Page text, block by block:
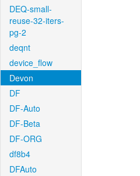
DEQ-small-
reuse-32-iters-
pg-2
deqnt
device_flow
Devon
DF
DF-Auto
DF-Beta
DF-ORG
df8b4
DFAuto